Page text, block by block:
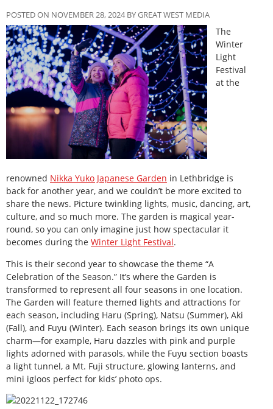
POSTED ON NOVEMBER 28, 2024 BY GREAT WEST MEDIA
The
Winter
Light
Festival
at the
renowned Nikka Yuko Japanese Garden in Lethbridge is
back for another year, and we couldn’t be more excited to
share the news. Picture twinkling lights, music, dancing, art,
culture, and so much more. The garden is magical year-
round, so you can only imagine just how spectacular it
becomes during the Winter Light Festival.
This is their second year to showcase the theme “A
Celebration of the Season.” It’s where the Garden is
transformed to represent all four seasons in one location.
The Garden will feature themed lights and attractions for
each season, including Haru (Spring), Natsu (Summer), Aki
(Fall), and Fuyu (Winter). Each season brings its own unique
charm—for example, Haru dazzles with pink and purple
lights adorned with parasols, while the Fuyu section boasts
a light tunnel, a Mt. Fuji structure, glowing lanterns, and
mini igloos perfect for kids’ photo ops.